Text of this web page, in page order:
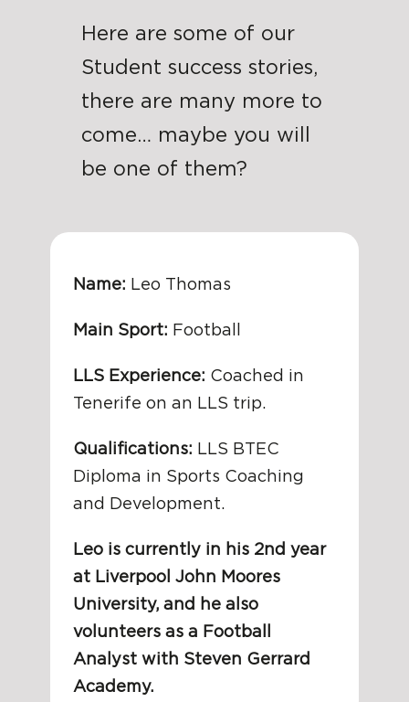
Here are some of our
Student success stories,
there are many more to
come… maybe you will
be one of them?
Name: Leo Thomas
Main Sport: Football
LLS Experience: Coached in
Tenerife on an LLS trip.
Qualifications: LLS BTEC
Diploma in Sports Coaching
and Development.
Leo is currently in his 2nd year
at Liverpool John Moores
University, and he also
volunteers as a Football
Analyst with Steven Gerrard
Academy.